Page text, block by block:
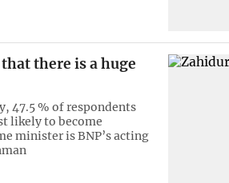
there is a huge
47.5 % of respondents
likely to become
minister is BNP’s acting